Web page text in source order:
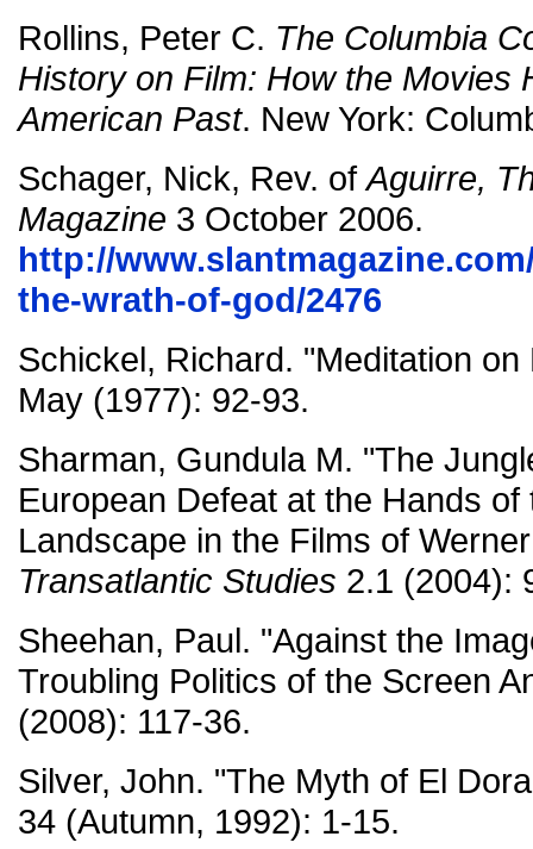
Rollins, Peter C. The Columbia
History on Film: How the Movies
American Past. New York:
Schager, Nick, Rev. ofAguirre,
Magazine 3 October 2006.
http://
the-wrath-of-god/2476
Schickel, Richard. "Meditation
May (1977): 92-93.
Sharman, Gundula M. "The
European Defeat at the Hands
Landscape in the Films of
Transatlantic Studies 2.1 (2004):
Sheehan, Paul. "Against the
Troubling Politics of the Screen
(2008): 117-36.
Silver, John. "The Myth of El
34 (Autumn, 1992): 1-15.